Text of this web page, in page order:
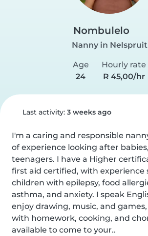
Nombulelo
Nanny in Nelspruit
Age
24
Hourly rate
R 45,00/hr
Last activity: 3 weeks ago
I'm a caring and responsible
of experience looking after
teenagers. I have a Higher
first aid certified, with experience
children with epilepsy, food
asthma, and anxiety. I speak
enjoy drawing, music, and
with homework, cooking, and
available to come to your..